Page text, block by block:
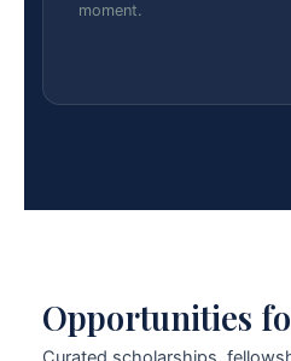
moment.
Opportunities